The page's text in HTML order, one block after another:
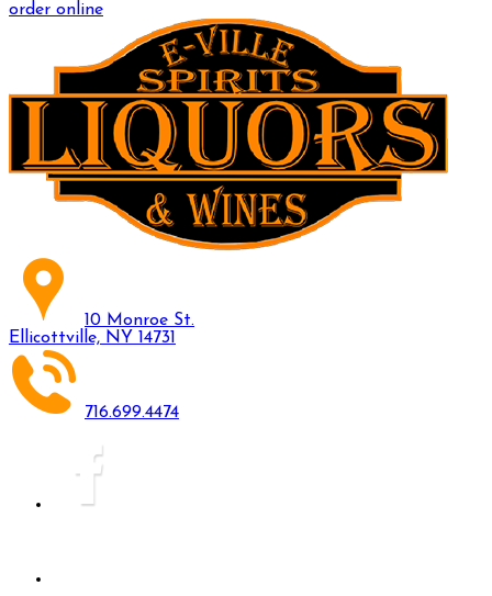
order online
10 Monroe St.
Ellicottville, NY 14731
716.699.4474